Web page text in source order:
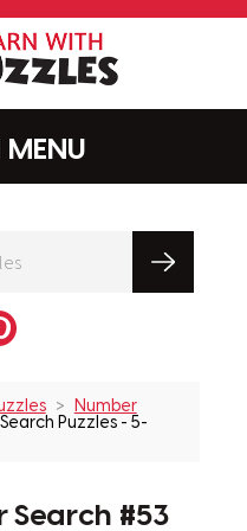
MENU
Pinterest
Number
Puzzles - 5-
Search #53